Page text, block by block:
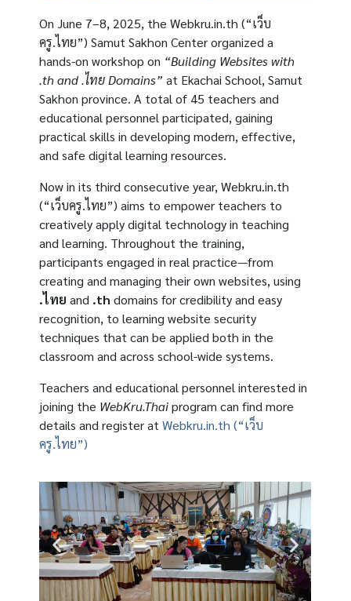
On June 7–8, 2025, theWebkru.in.th (“เว็บ
ครู.ไทย”) Samut Sakhon Center organized a
hands-on workshop on “Building Websites with
.th and .ไทย Domains” at Ekachai School, Samut
Sakhon province. A total of 45 teachers and
educational personnel participated, gaining
practical skills in developing modern, effective,
and safe digital learning resources.
Now in its third consecutive year,Webkru.in.th
(“เว็บครู.ไทย”) aims to empower teachers to
creatively apply digital technology in teaching
and learning. Throughout the training,
participants engaged in real practice—from
creating and managing their own websites, using
.ไทย and .th domains for credibility and easy
recognition, to learning website security
techniques that can be applied both in the
classroom and across school-wide systems.
Teachers and educational personnel interested in
joining the WebKru.Thaiprogram can find more
details and register atWebkru.in.th (“เว็บ
ครู.ไทย”)